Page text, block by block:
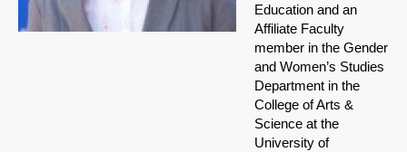
Education and an
Affiliate Faculty
member in the Gender
and Women’s Studies
Department in the
College of Arts &
Science at the
University of